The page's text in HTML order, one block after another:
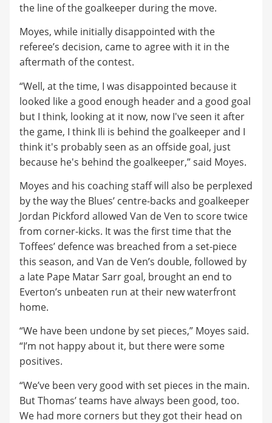
the line of the goalkeeper during the move.
Moyes, while initially disappointed with the
referee’s decision, came to agree with it in the
aftermath of the contest.
“Well, at the time, I was disappointed because it
looked like a good enough header and a good goal
but I think, looking at it now, now I've seen it after
the game, I think Ili is behind the goalkeeper and I
think it's probably seen as an offside goal, just
because he's behind the goalkeeper,” said Moyes.
Moyes and his coaching staff will also be perplexed
by the way the Blues’ centre-backs and goalkeeper
Jordan Pickford allowed Van de Ven to score twice
from corner-kicks. It was the first time that the
Toffees’ defence was breached from a set-piece
this season, and Van de Ven’s double, followed by
a late Pape Matar Sarr goal, brought an end to
Everton’s unbeaten run at their new waterfront
home.
“We have been undone by set pieces,” Moyes said.
“I’m not happy about it, but there were some
positives.
“We’ve been very good with set pieces in the main.
But Thomas’ teams have always been good, too.
We had more corners but they got their head on